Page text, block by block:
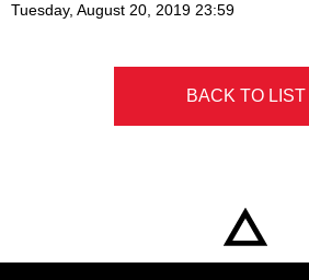
Tuesday, August 20, 2019 23:59
BACK TO LIST